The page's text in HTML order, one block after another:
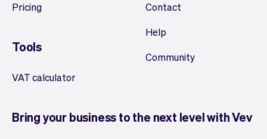
Pricing
Tools
VAT calculator
Contact
Help
Community
Bring your business to the next level with Vev